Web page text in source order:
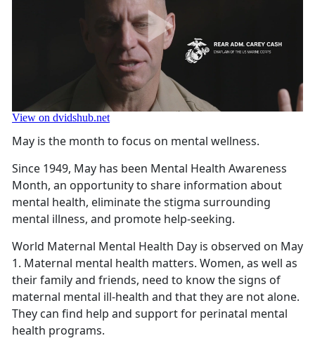
May is the month to focus on mental wellness.
Since 1949, May has been Mental Health Awareness
Month, an opportunity to share information about
mental health, eliminate the stigma surrounding
mental illness, and promote help-seeking.
World Maternal Mental Health Day is observed on May
1. Maternal mental health matters. Women, as well as
their family and friends, need to know the signs of
maternal mental ill-health and that they are not alone.
They can find help and support for perinatal mental
health programs.